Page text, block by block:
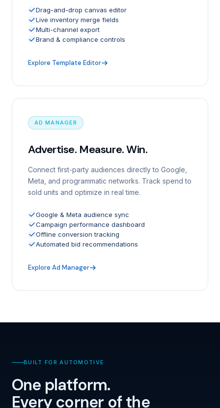
Drag-and-drop canvas editor
Live inventory merge fields
Multi-channel export
Brand & compliance controls
Explore Template Editor
AD MANAGER
Advertise. Measure. Win.
Connect first-party audiences directly to Google,
Meta, and programmatic networks. Track spend to
sold units and optimize in real time.
Google & Meta audience sync
Campaign performance dashboard
Offline conversion tracking
Automated bid recommendations
Explore Ad Manager
BUILT FOR AUTOMOTIVE
One platform.
Every corner of the